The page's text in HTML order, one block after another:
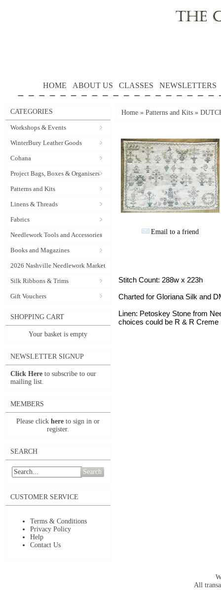
HOME ABOUT US CLASSES NEWSLETTERS
CATEGORIES
Workshops & Events
WinterBury Leather Goods
Cohana
Project Bags, Boxes & Organisers
Patterns and Kits
Linens & Threads
Fabrics
Needlework Tools and Accessories
Books and Magazines
2026 Nashville Needlework Market
Silk Ribbons & Trims
Gift Vouchers
SHOPPING CART
Your basket is empty
NEWSLETTER SIGNUP
Click Here to subscribe to our
mailing list.
MEMBERS
Please click here to sign in or
register.
SEARCH
Search
CUSTOMER SERVICE
Terms & Conditions
Privacy Policy
Help
Contact Us
Home » Patterns and Kits »
Email to a friend
Stitch Count: 288w x 223h
Charted for Gloriana Silk and
Linen: Petoskey Stone from
choices could be R & R Creme
All